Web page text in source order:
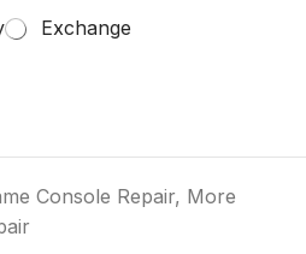
Exchange
Console Repair, More